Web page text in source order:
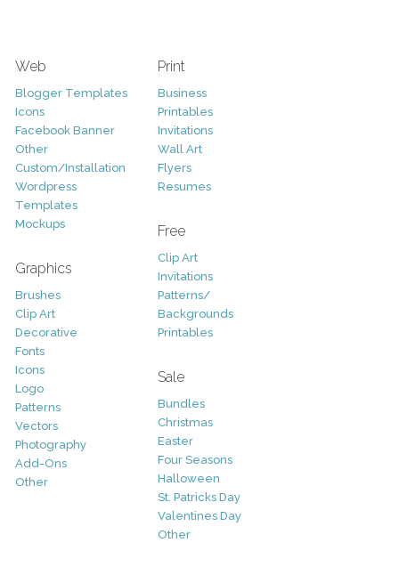
Web
Blogger Templates
Icons
Facebook Banner
Other
Custom/Installation
Wordpress
Templates
Mockups
Graphics
Brushes
Clip Art
Decorative
Fonts
Icons
Logo
Patterns
Vectors
Photography
Add-Ons
Other
Print
Business
Printables
Invitations
Wall Art
Flyers
Resumes
Free
Clip Art
Invitations
Patterns/
Backgrounds
Printables
Sale
Bundles
Christmas
Easter
Four Seasons
Halloween
St. Patricks Day
Valentines Day
Other